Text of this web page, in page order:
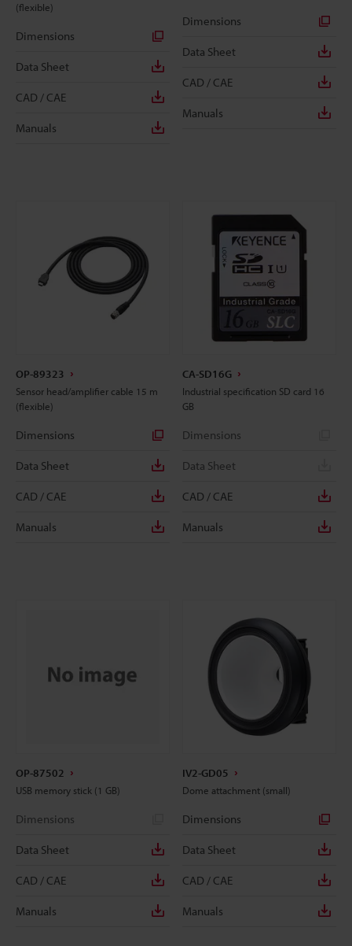
(flexible)
Dimensions
Data Sheet
CAD / CAE
Manuals
Dimensions
Data Sheet
CAD / CAE
Manuals
OP-89323
Sensor head/amplifier cable 15 m
(flexible)
Dimensions
Data Sheet
CAD / CAE
Manuals
CA-SD16G
Industrial specification SD card 16
GB
Dimensions
Data Sheet
CAD / CAE
Manuals
OP-87502
USB memory stick (1 GB)
Dimensions
Data Sheet
CAD / CAE
Manuals
IV2-GD05
Dome attachment (small)
Dimensions
Data Sheet
CAD / CAE
Manuals